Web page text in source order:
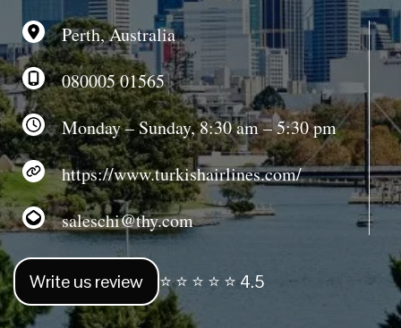
Perth, Australia
080005 01565
Monday – Sunday, 8:30 am – 5:30 pm
https://www.turkishairlines.com/
saleschi@thy.com
Write us review ⭐ ⭐ ⭐ ⭐ ⭐ 4.5